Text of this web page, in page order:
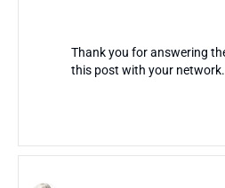
Thank you for answering
this post with your